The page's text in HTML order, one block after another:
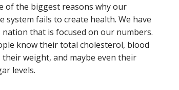
of the biggest reasons why our
system fails to create health. We have
nation that is focused on our numbers.
know their total cholesterol, blood
their weight, and maybe even their
levels.